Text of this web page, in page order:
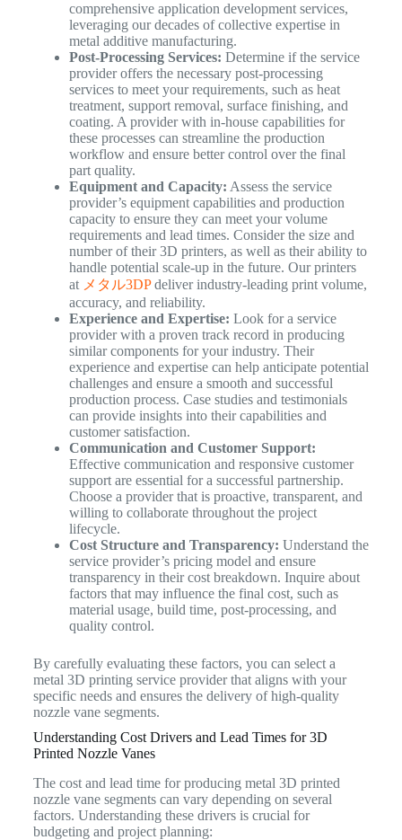
comprehensive application development services,
leveraging our decades of collective expertise in
metal additive manufacturing.
Post-Processing Services: Determine if the service
provider offers the necessary post-processing
services to meet your requirements, such as heat
treatment, support removal, surface finishing, and
coating. A provider with in-house capabilities for
these processes can streamline the production
workflow and ensure better control over the final
part quality.
Equipment and Capacity: Assess the service
provider’s equipment capabilities and production
capacity to ensure they can meet your volume
requirements and lead times. Consider the size and
number of their 3D printers, as well as their ability to
handle potential scale-up in the future. Our printers
at メタル3DPdeliver industry-leading print volume,
accuracy, and reliability.
Experience and Expertise: Look for a service
provider with a proven track record in producing
similar components for your industry. Their
experience and expertise can help anticipate potential
challenges and ensure a smooth and successful
production process. Case studies and testimonials
can provide insights into their capabilities and
customer satisfaction.
Communication and Customer Support:
Effective communication and responsive customer
support are essential for a successful partnership.
Choose a provider that is proactive, transparent, and
willing to collaborate throughout the project
lifecycle.
Cost Structure and Transparency: Understand the
service provider’s pricing model and ensure
transparency in their cost breakdown. Inquire about
factors that may influence the final cost, such as
material usage, build time, post-processing, and
quality control.
By carefully evaluating these factors, you can select a
metal 3D printing service provider that aligns with your
specific needs and ensures the delivery of high-quality
nozzle vane segments.
Understanding Cost Drivers and Lead Times for 3D
Printed Nozzle Vanes
The cost and lead time for producing metal 3D printed
nozzle vane segments can vary depending on several
factors. Understanding these drivers is crucial for
budgeting and project planning: